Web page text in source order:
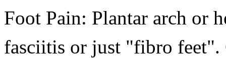
Foot Pain: Plantar arch or
fasciitis or just "fibro feet".